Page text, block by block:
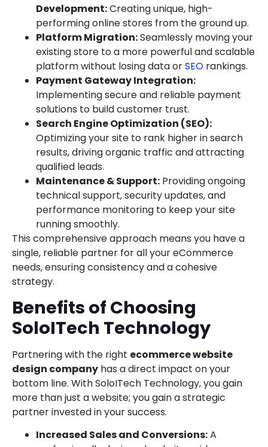
Development:Creating unique, high-
performing online stores from the ground up.
Platform Migration:Seamlessly moving your
existing store to a more powerful and scalable
platform without losing data orSEO rankings.
Payment Gateway Integration:
Implementing secure and reliable payment
solutions to build customer trust.
Search Engine Optimization (SEO):
Optimizing your site to rank higher in search
results, driving organic traffic and attracting
qualified leads.
Maintenance & Support: Providing ongoing
technical support, security updates, and
performance monitoring to keep your site
running smoothly.
This comprehensive approach means you have a
single, reliable partner for all your eCommerce
needs, ensuring consistency and a cohesive
strategy.
Benefits of Choosing
SoloITech Technology
Partnering with the right ecommerce website
design company has a direct impact on your
bottom line. With SoloITech Technology, you gain
more than just a website; you gain a strategic
partner invested in your success.
Increased Sales and Conversions:A